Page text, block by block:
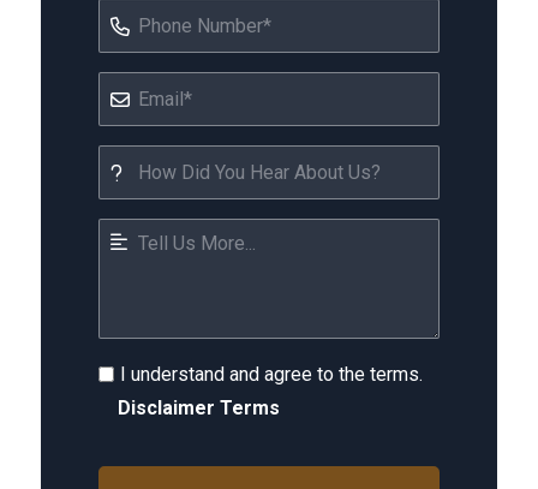
I understand and agree to the terms.
Disclaimer Terms